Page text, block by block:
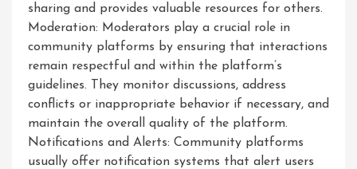
sharing and provides valuable resources for others.
Moderation: Moderators play a crucial role in
community platforms by ensuring that interactions
remain respectful and within the platform’s
guidelines. They monitor discussions, address
conflicts or inappropriate behavior if necessary, and
maintain the overall quality of the platform.
Notifications and Alerts: Community platforms
usually offer notification systems that alert users